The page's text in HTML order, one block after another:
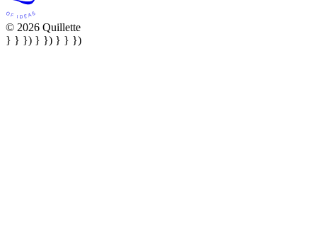
© 2026 Quillette
} } }) } }) } } })